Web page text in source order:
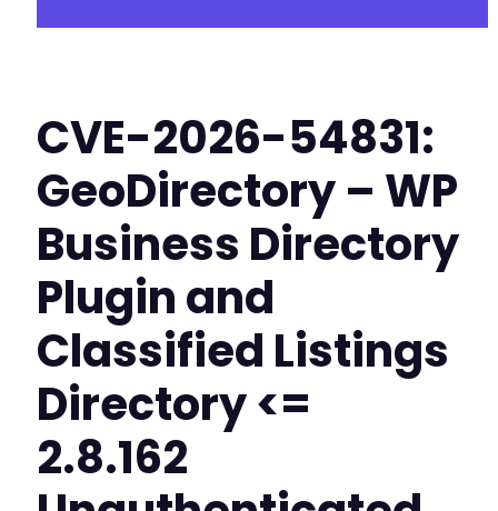
CVE-2026-54831:
GeoDirectory – WP
Business Directory
Plugin and
Classified Listings
Directory <=
2.8.162